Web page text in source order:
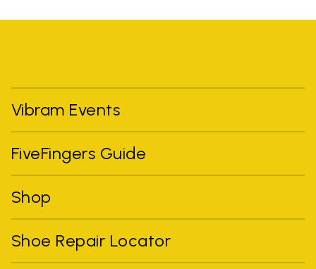
Vibram Events
FiveFingers Guide
Shop
Shoe Repair Locator